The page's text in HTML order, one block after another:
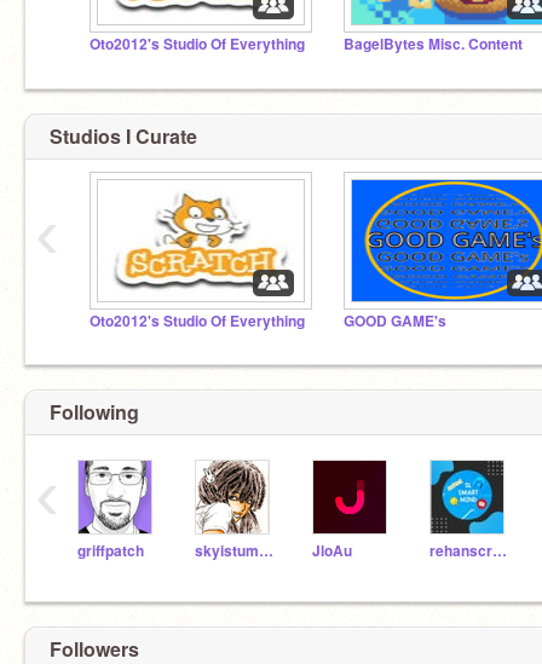
Oto2012's Studio Of Everything BagelBytes Misc. Content
Studios I Curate
Oto2012's Studio Of Everything GOOD GAME's
‹
Following
griffpatch skyistumbling JloAu rehanscratch
‹
Followers